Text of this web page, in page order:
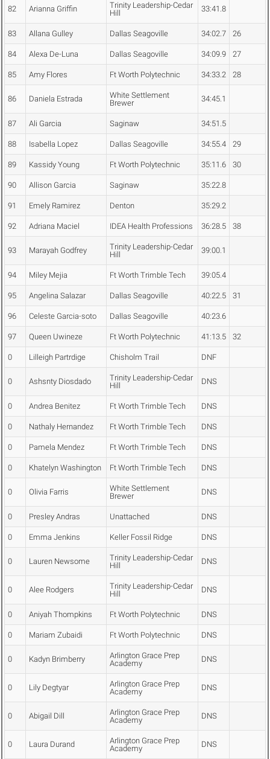
82 Arianna Griffin
Trinity Leadership-Cedar
Hill
33:41.8
83 Allana Gulley Dallas Seagoville 34:02.7 26
84 Alexa De-Luna Dallas Seagoville 34:09.9 27
85 Amy Flores Ft Worth Polytechnic 34:33.2 28
86 Daniela Estrada
White Settlement
Brewer
34:45.1
87 Ali Garcia Saginaw 34:51.5
88 Isabella Lopez Dallas Seagoville 34:55.4 29
89 Kassidy Young Ft Worth Polytechnic 35:11.6 30
90 Allison Garcia Saginaw 35:22.8
91 Emely Ramirez Denton 35:29.2
92 Adriana Maciel IDEA Health Professions 36:28.5 38
93 Marayah Godfrey
Trinity Leadership-Cedar
Hill
39:00.1
94 Miley Mejia Ft Worth Trimble Tech 39:05.4
95 Angelina Salazar Dallas Seagoville 40:22.5 31
96 Celeste Garcia-soto Dallas Seagoville 40:23.6
97 Queen Uwineze Ft Worth Polytechnic 41:13.5 32
0 Lilleigh Partrdige Chisholm Trail DNF
0 Ashsnty Diosdado
Trinity Leadership-Cedar
Hill
DNS
0 Andrea Benitez Ft Worth Trimble Tech DNS
0 Nathaly Hernandez Ft Worth Trimble Tech DNS
0 Pamela Mendez Ft Worth Trimble Tech DNS
0 Khatelyn Washington Ft Worth Trimble Tech DNS
0 Olivia Farris
White Settlement
Brewer
DNS
0 Presley Andras Unattached DNS
0 Emma Jenkins Keller Fossil Ridge DNS
0 Lauren Newsome
Trinity Leadership-Cedar
Hill
DNS
0 Alee Rodgers
Trinity Leadership-Cedar
Hill
DNS
0 Aniyah Thompkins Ft Worth Polytechnic DNS
0 Mariam Zubaidi Ft Worth Polytechnic DNS
0 Kadyn Brimberry
Arlington Grace Prep
Academy
DNS
0 Lily Degtyar
Arlington Grace Prep
Academy
DNS
0 Abigail Dill
Arlington Grace Prep
Academy
DNS
0 Laura Durand
Arlington Grace Prep
Academy
DNS